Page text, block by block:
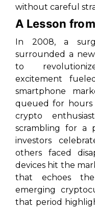
without careful
A Lesson
In 2008, a
surrounded a
to
excitement
smartphone
queued for
crypto
scrambling for a
investors
others faced
devices hit the
that echoes
emerging
that period